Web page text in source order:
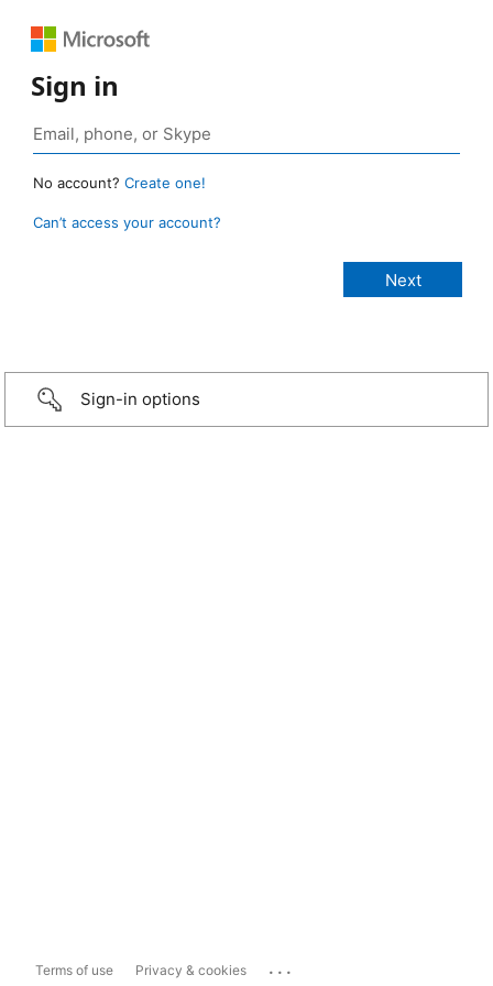
Sign in
No account? Create one!
Can’t access your account?
Sign-in options
Terms of use Privacy & cookies ...